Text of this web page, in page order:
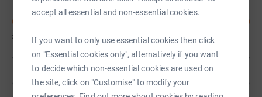
accept all essential and non-essential cookies.
If you want to only use essential cookies then click
on "Essential cookies only", alternatively if you want
to decide which non-essential cookies are used on
the site, click on "Customise" to modify your
£520 of
Show more